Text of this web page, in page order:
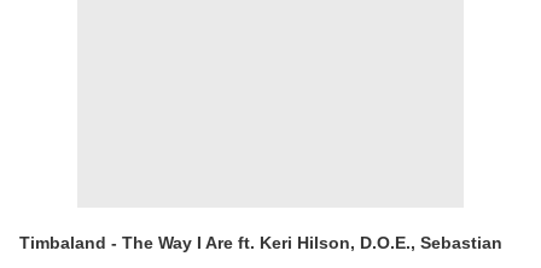
Timbaland - The Way I Are ft. Keri Hilson, D.O.E., Sebastian